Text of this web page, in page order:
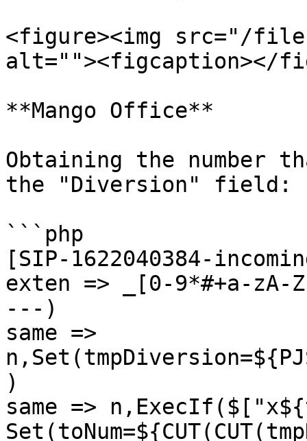
<figure><img src="/files/
alt=""><figcaption></
**Mango Office**
Obtaining the number
the "Diversion" field:
```php
[SIP-1622040384-
exten => _[0-9*#+a-
---)
same =>
)
same =>